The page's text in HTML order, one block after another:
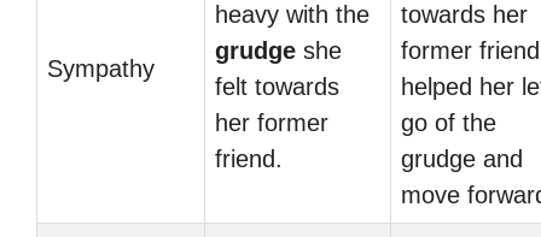
Sympathy
heavy with the
grudge she
felt towards
her former
friend.
towards her
former friend
helped her
go of the
grudge and
move